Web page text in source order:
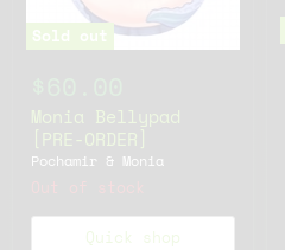
Sold out
Monia Bellypad
[PRE-ORDER]
Pochamir & Monia
Quick shop